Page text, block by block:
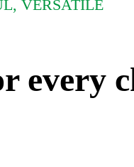
VERSATILE
every